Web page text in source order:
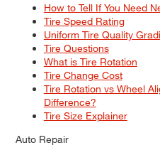
How to Tell If You Need
Tire Speed Rating
Uniform Tire Quality
Tire Questions
What is Tire Rotation
Tire Change Cost
Tire Rotation vs Wheel
Difference?
Tire Size Explainer
Auto Repair